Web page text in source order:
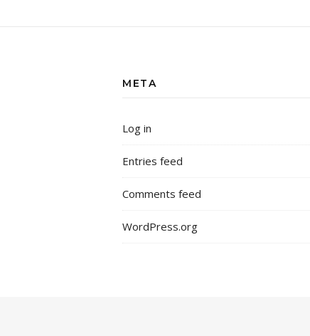
META
Log in
Entries feed
Comments feed
WordPress.org